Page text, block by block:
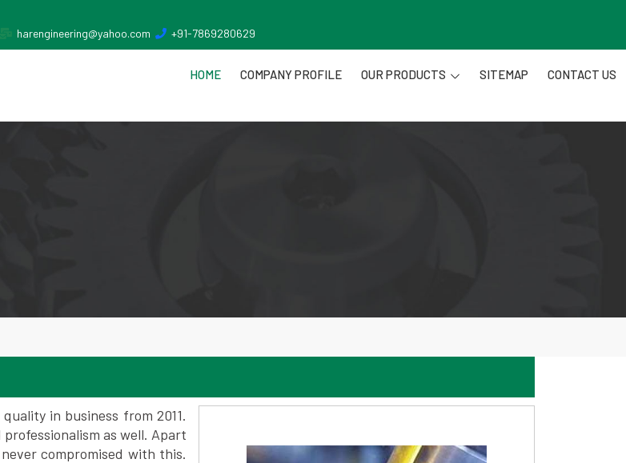
harengineering@yahoo.com +91-7869280629
HOME COMPANY PROFILE OUR PRODUCTS SITEMAP CONTACT US
in business from 2011.
as well. Apart
compromised with this.